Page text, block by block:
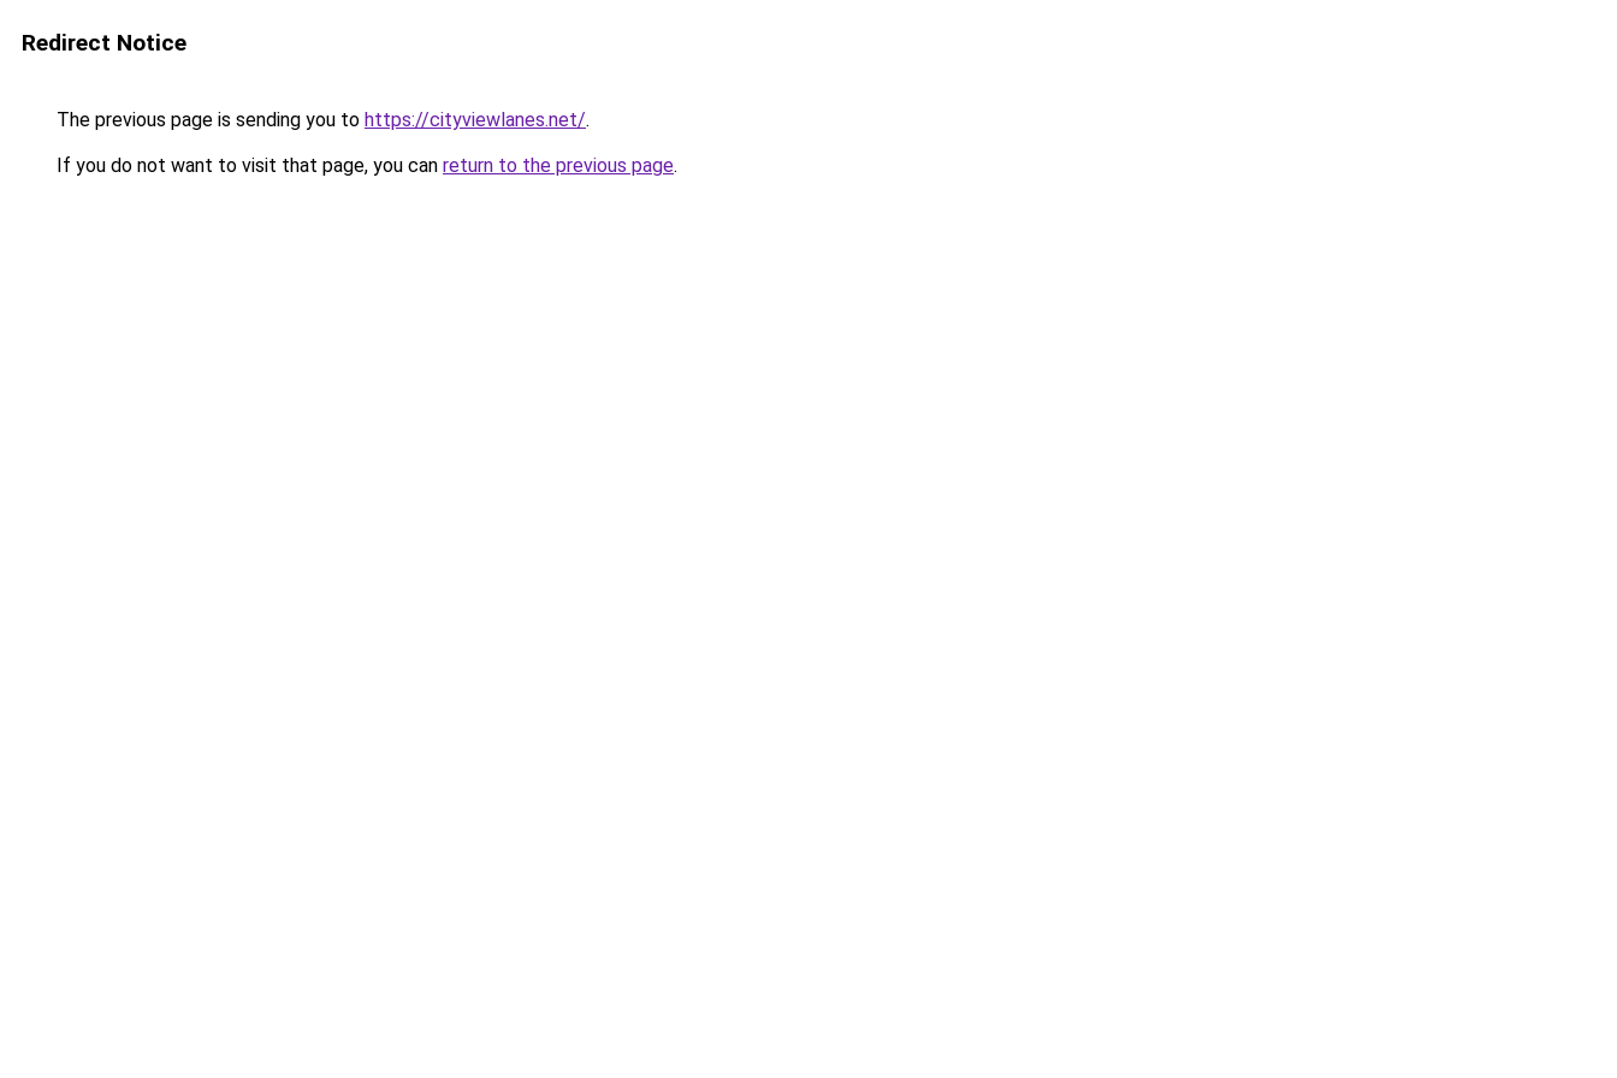
Redirect Notice
The previous page is sending you to https://cityviewlanes.net/.
If you do not want to visit that page, you can return to the previous page.